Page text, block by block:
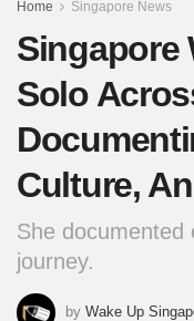
Home Singapore News
Singapore
Solo
Culture,
She documented
journey.
by Wake Up